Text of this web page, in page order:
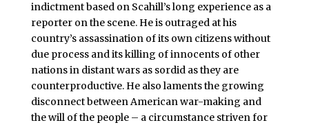
indictment based on Scahill’s long experience as a
reporter on the scene. He is outraged at his
country’s assassination of its own citizens without
due process and its killing of innocents of other
nations in distant wars as sordid as they are
counterproductive. He also laments the growing
disconnect between American war-making and
the will of the people – a circumstance striven for